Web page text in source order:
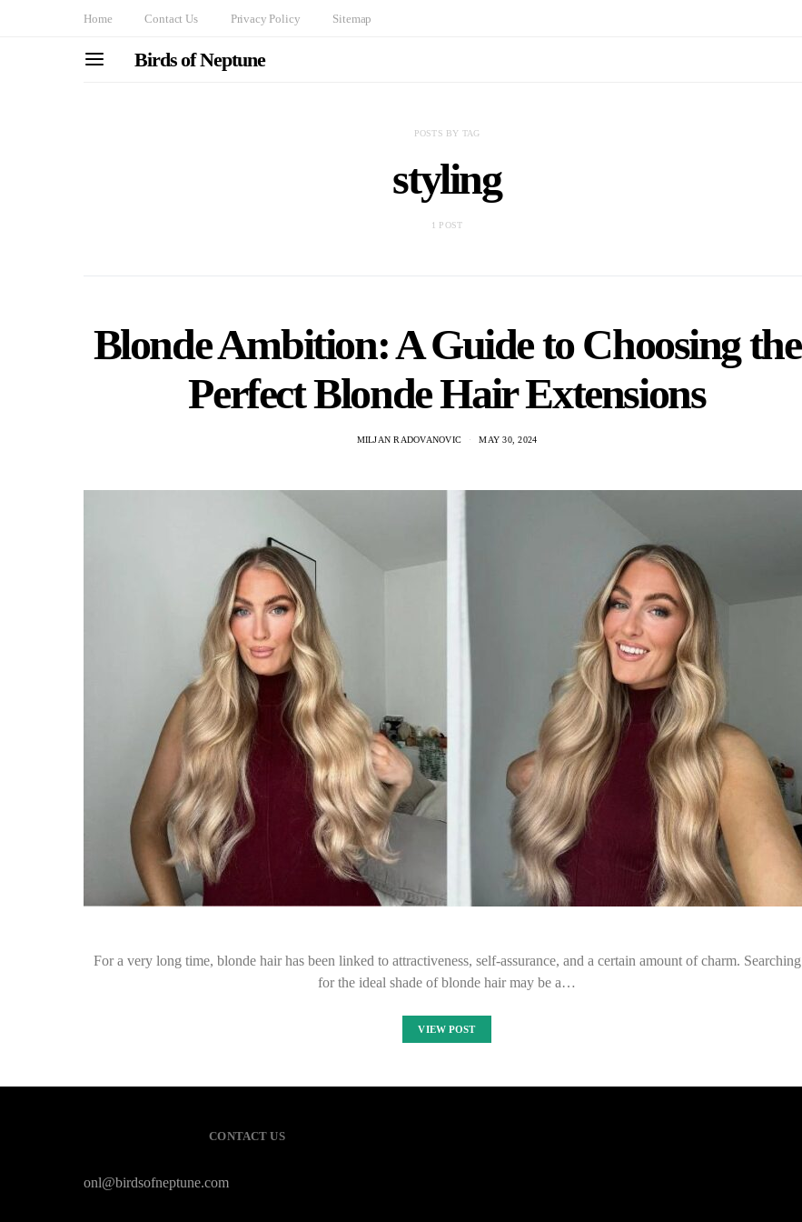
Home Contact Us Privacy Policy Sitemap
Birds of Neptune
POSTS BY TAG
styling
1 POST
Blonde Ambition: A Guide to Choosing the
Perfect Blonde Hair Extensions
MILJAN RADOVANOVIC MAY 30, 2024
For a very long time, blonde hair has been linked to attractiveness, self-assurance, and a certain amount of charm. Searching
for the ideal shade of blonde hair may be a…
VIEW POST
CONTACT US
onl@birdsofneptune.com